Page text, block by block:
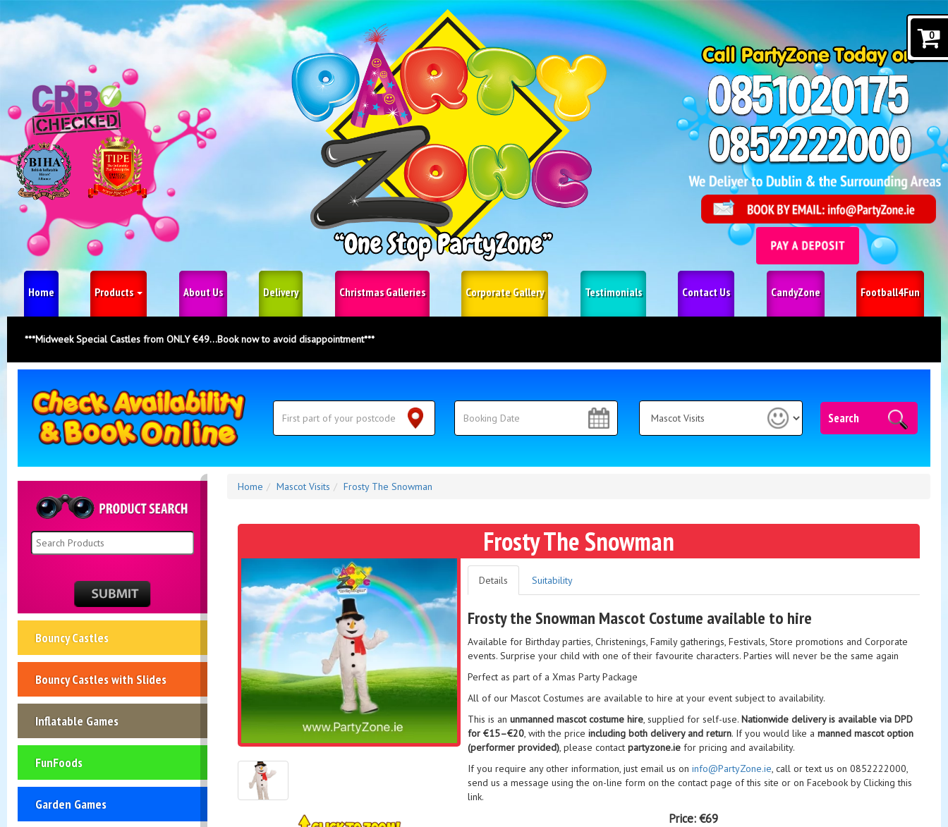
Home Products About Us Delivery Christmas Galleries Corporate Gallery Testimonials Contact Us CandyZone Football4Fun
***Midweek Special Castles from ONLY €49...Book now to avoid disappointment***
Category
Search
Bouncy Castles
Bouncy Castles with Slides
Inflatable Games
FunFoods
Garden Games
Home Mascot Visits Frosty The Snowman
Frosty The Snowman
Details Suitability
Frosty the Snowman Mascot Costume available to hire
Available for Birthday parties, Christenings, Family gatherings, Festivals, Store promotions and Corporate
events. Surprise your child with one of their favourite characters. Parties will never be the same again
Perfect as part of a Xmas Party Package
All of our Mascot Costumes are available to hire at your event subject to availability.
This is an unmanned mascot costume hire, supplied for self-use. Nationwide delivery is available via DPD
for €15–€20, with the price including both delivery and return. If you would like a manned mascot option
(performer provided), please contact partyzone.iefor pricing and availability.
If you require any other information, just email us on info@PartyZone.ie, call or text us on 0852222000,
send us a message using the on-line form on the contact page of this site or on Facebook by Clicking this
link.
Price:€69
0